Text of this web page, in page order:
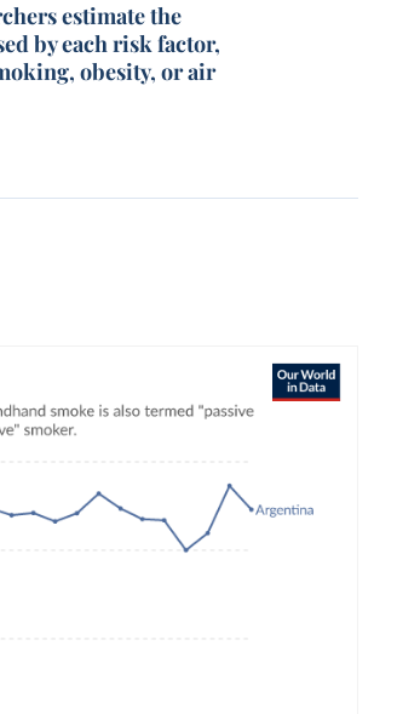
estimate the
by each risk factor,
obesity, or air